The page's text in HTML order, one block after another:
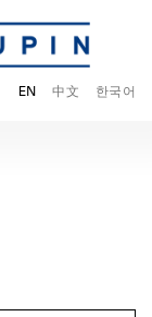
EN 中文 한국어